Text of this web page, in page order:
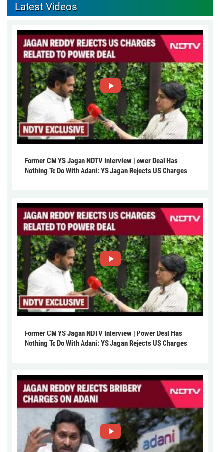
Latest Videos
Former CM YS Jagan NDTV Interview | ower Deal Has
Nothing To Do With Adani: YS Jagan Rejects US Charges
Former CM YS Jagan NDTV Interview | Power Deal Has
Nothing To Do With Adani: YS Jagan Rejects US Charges